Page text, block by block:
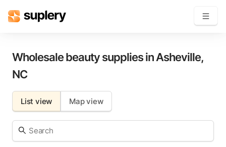
Solutions
Beauty shop
Inventory management
Order management
Wholesale beauty supplies inAsheville,
NC
List view Map view